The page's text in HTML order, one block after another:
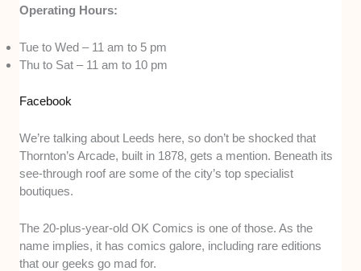
Operating Hours:
Tue to Wed – 11 am to 5 pm
Thu to Sat – 11 am to 10 pm
Facebook
We’re talking about Leeds here, so don’t be shocked that
Thornton’s Arcade, built in 1878, gets a mention. Beneath its
see-through roof are some of the city’s top specialist
boutiques.
The 20-plus-year-old OK Comics is one of those. As the
name implies, it has comics galore, including rare editions
that our geeks go mad for.